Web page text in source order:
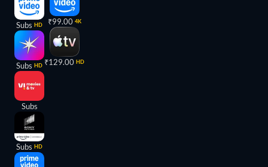
Subs HD
Subs HD
Subs
Subs HD
₹99.00 4K
₹129.00 HD